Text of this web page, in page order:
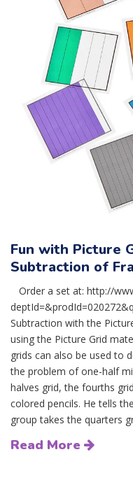
Fun with Picture
Subtraction of
Order a set at: http://
Subtraction with the
using the Picture Grid
grids can also be used to
the problem of one-half
halves grid, the fourths
colored pencils. He tells
group takes the quarters
Read More